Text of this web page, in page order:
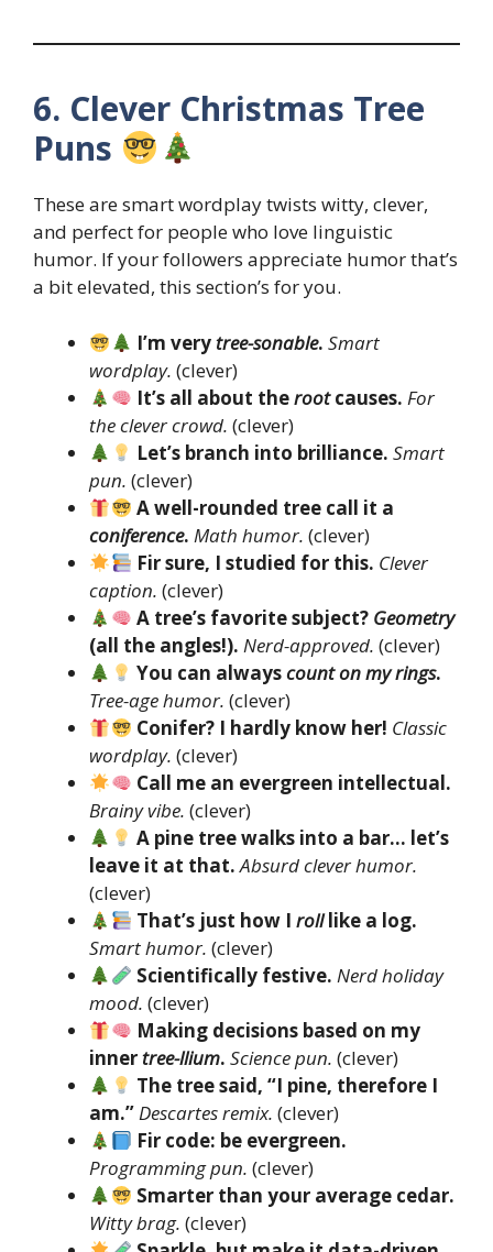
6. Clever Christmas Tree
Puns
These are smart wordplay twists witty, clever,
and perfect for people who love linguistic
humor. If your followers appreciate humor that’s
a bit elevated, this section’s for you.
I’m verytree-sonable. Smart
wordplay. (clever)
It’s all about therootcauses. For
the clever crowd. (clever)
Let’s branch into brilliance. Smart
pun. (clever)
A well-rounded tree call it a
coniference. Math humor. (clever)
Fir sure, I studied for this. Clever
caption. (clever)
A tree’s favorite subject? Geometry
(all the angles!). Nerd-approved. (clever)
You can alwayscount on my rings.
Tree-age humor. (clever)
Conifer? I hardly know her! Classic
wordplay. (clever)
Call me an evergreen intellectual.
Brainy vibe. (clever)
A pine tree walks into a bar… let’s
leave it at that. Absurd clever humor.
(clever)
That’s just how I rolllike a log.
Smart humor. (clever)
Scientifically festive. Nerd holiday
mood. (clever)
Making decisions based on my
innertree-llium. Science pun. (clever)
The tree said, “I pine, therefore I
am.”Descartes remix. (clever)
Fir code: be evergreen.
Programming pun. (clever)
Smarter than your average cedar.
Witty brag. (clever)